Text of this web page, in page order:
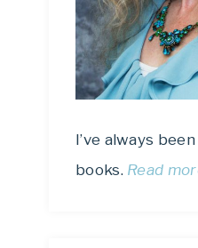
I’ve always
books. Read